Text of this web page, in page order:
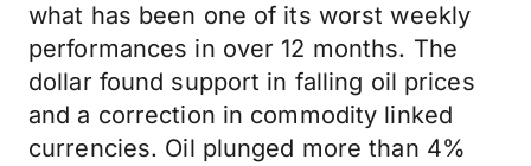
what has been one of its worst weekly
performances in over 12 months. The
dollar found support in falling oil prices
and a correction in commodity linked
currencies. Oil plunged more than 4%